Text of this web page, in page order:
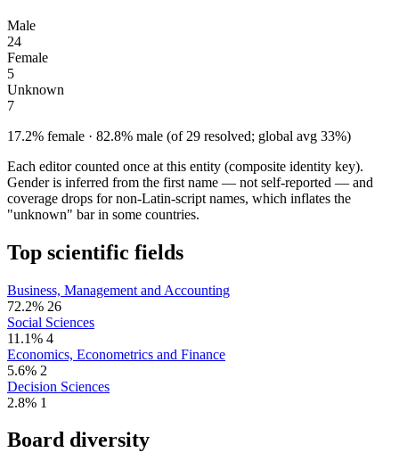
Male
24
Female
5
Unknown
7
17.2% female · 82.8% male (of 29 resolved; global avg 33%)
Each editor counted once at this entity (composite identity key).
Gender is inferred from the first name — not self-reported — and
coverage drops for non-Latin-script names, which inflates the
"unknown" bar in some countries.
Top scientific fields
Business, Management and Accounting
72.2% 26
Social Sciences
11.1% 4
Economics, Econometrics and Finance
5.6% 2
Decision Sciences
2.8% 1
Board diversity